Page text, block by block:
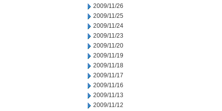
2009/11/26
2009/11/25
2009/11/24
2009/11/23
2009/11/20
2009/11/19
2009/11/18
2009/11/17
2009/11/16
2009/11/13
2009/11/12